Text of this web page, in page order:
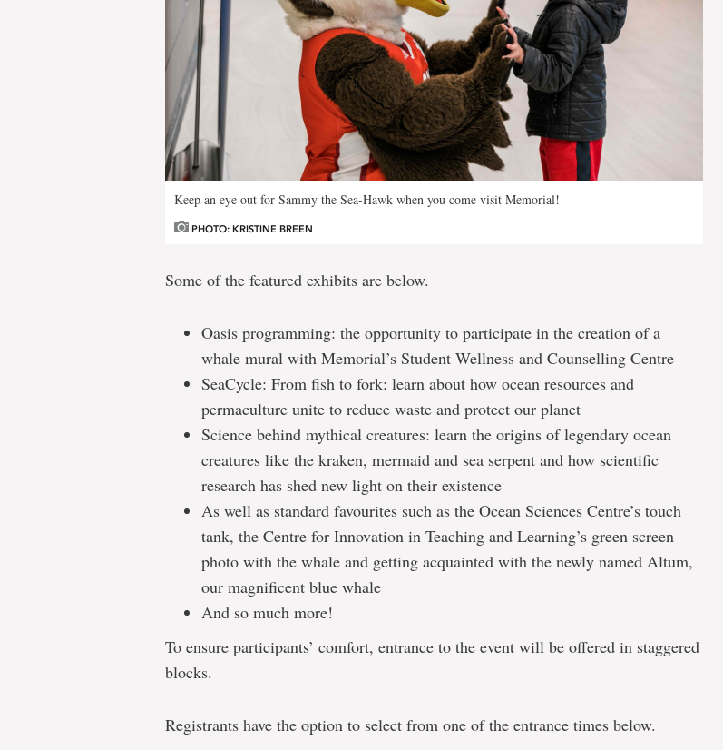
Keep an eye out for Sammy the Sea-Hawk when you come visit Memorial!
PHOTO: KRISTINE BREEN
Some of the featured exhibits are below.
Oasis programming: the opportunity to participate in the creation of a
whale mural with Memorial’s Student Wellness and Counselling Centre
SeaCycle: From fish to fork: learn about how ocean resources and
permaculture unite to reduce waste and protect our planet
Science behind mythical creatures: learn the origins of legendary ocean
creatures like the kraken, mermaid and sea serpent and how scientific
research has shed new light on their existence
As well as standard favourites such as the Ocean Sciences Centre’s touch
tank, the Centre for Innovation in Teaching and Learning’s green screen
photo with the whale and getting acquainted with the newly named Altum,
our magnificent blue whale
And so much more!
To ensure participants’ comfort, entrance to the event will be offered in staggered
blocks.
Registrants have the option to select from one of the entrance times below.